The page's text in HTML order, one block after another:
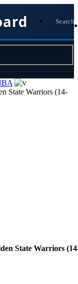
Search
State Warriors (14-
State Warriors